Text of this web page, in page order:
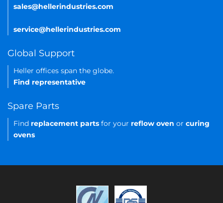
sales@hellerindustries.com
service@hellerindustries.com
Global Support
Heller offices span the globe.
Find representative
Spare Parts
Find replacement parts for your reflow oven or curing
ovens